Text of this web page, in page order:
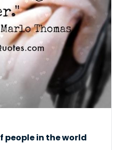
people in the world